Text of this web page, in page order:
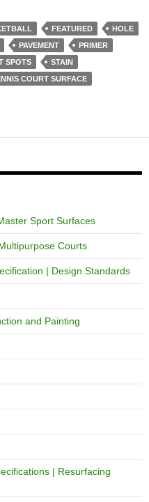
FEATURED
HOLE
PAVEMENT
PRIMER
SPOTS
STAIN
COURT SURFACE
Sport Surfaces
Courts
| Design Standards
and Painting
| Resurfacing